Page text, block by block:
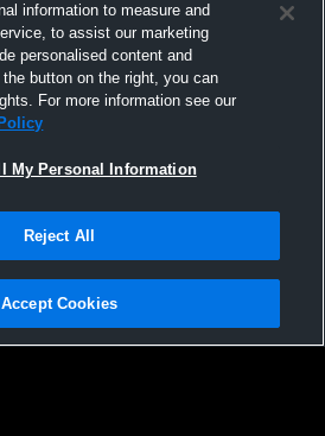
TN HEAT
|Software License Agreement |Do
|Cookies |Security
information to measure and
to assist our marketing
personalised content and
button on the right, you can
For more information see our
My Personal Information
Reject All
Accept Cookies